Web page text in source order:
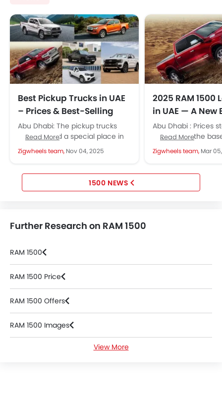
Best Pickup Trucks in UAE
– Prices & Best-Selling
Models
Abu Dhabi: The pickup trucks
have earned a special place in
the UAE’s automotive industry.
They have been around for...
Read More
Zigwheels team, Nov 04, 2025
2025 RAM 1500
in UAE — A New
Without the V8
Abu Dhabi : Prices
209,900 for the
trim and go up to
Read More
Zigwheels team, Mar
1500 NEWS
Further Research on RAM 1500
RAM 1500
RAM 1500 Price
RAM 1500 Offers
RAM 1500 Images
View More